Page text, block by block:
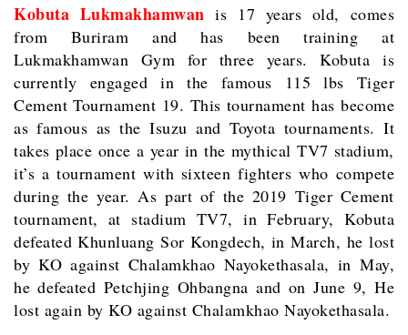
Kobuta Lukmakhamwan is 17 years old, comes
from Buriram and has been training at
Lukmakhamwan Gym for three years. Kobuta is
currently engaged in the famous 115 lbs Tiger
Cement Tournament 19. This tournament has become
as famous as the Isuzu and Toyota tournaments. It
takes place once a year in the mythical TV7 stadium,
it’s a tournament with sixteen fighters who compete
during the year. As part of the 2019 Tiger Cement
tournament, at stadium TV7, in February, Kobuta
defeated Khunluang Sor Kongdech, in March, he lost
by KO against Chalamkhao Nayokethasala, in May,
he defeated Petchjing Ohbangna and on June 9, He
lost again by KO against Chalamkhao Nayokethasala.